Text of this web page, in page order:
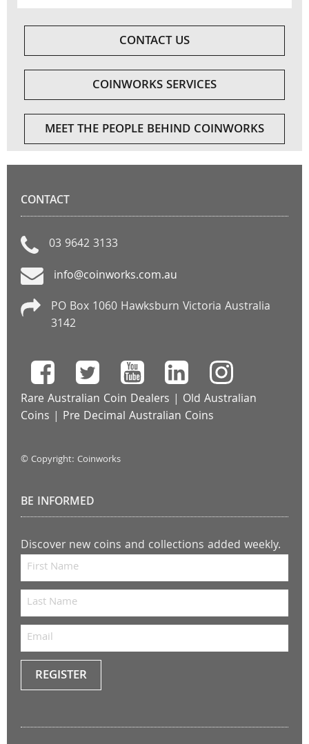
CONTACT US
COINWORKS SERVICES
MEET THE PEOPLE BEHIND COINWORKS
CONTACT
03 9642 3133
info@coinworks.com.au
PO Box 1060 Hawksburn Victoria Australia
3142
Rare Australian Coin Dealers | Old Australian
Coins | Pre Decimal Australian Coins
© Copyright: Coinworks
BE INFORMED
Discover new coins and collections added weekly.
REGISTER
me